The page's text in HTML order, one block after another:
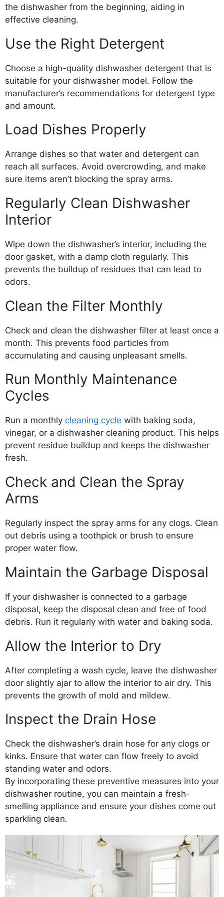
the dishwasher from the beginning, aiding in
effective cleaning.
Use the Right Detergent
Choose a high-quality dishwasher detergent that is
suitable for your dishwasher model. Follow the
manufacturer’s recommendations for detergent type
and amount.
Load Dishes Properly
Arrange dishes so that water and detergent can
reach all surfaces. Avoid overcrowding, and make
sure items aren’t blocking the spray arms.
Regularly Clean Dishwasher
Interior
Wipe down the dishwasher’s interior, including the
door gasket, with a damp cloth regularly. This
prevents the buildup of residues that can lead to
odors.
Clean the Filter Monthly
Check and clean the dishwasher filter at least once a
month. This prevents food particles from
accumulating and causing unpleasant smells.
Run Monthly Maintenance
Cycles
Run a monthly cleaning cycle with baking soda,
vinegar, or a dishwasher cleaning product. This helps
prevent residue buildup and keeps the dishwasher
fresh.
Check and Clean the Spray
Arms
Regularly inspect the spray arms for any clogs. Clean
out debris using a toothpick or brush to ensure
proper water flow.
Maintain the Garbage Disposal
If your dishwasher is connected to a garbage
disposal, keep the disposal clean and free of food
debris. Run it regularly with water and baking soda.
Allow the Interior to Dry
After completing a wash cycle, leave the dishwasher
door slightly ajar to allow the interior to air dry. This
prevents the growth of mold and mildew.
Inspect the Drain Hose
Check the dishwasher’s drain hose for any clogs or
kinks. Ensure that water can flow freely to avoid
standing water and odors.
By incorporating these preventive measures into your
dishwasher routine, you can maintain a fresh-
smelling appliance and ensure your dishes come out
sparkling clean.